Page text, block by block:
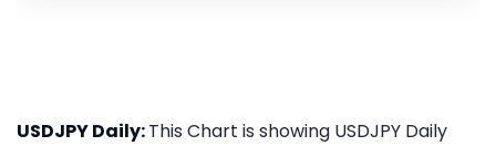
USDJPY Daily:This Chart is showing USDJPY Daily